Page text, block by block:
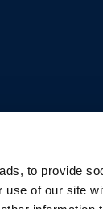
to provide
of our site